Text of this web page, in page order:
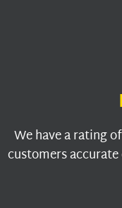
We have a rating
customers